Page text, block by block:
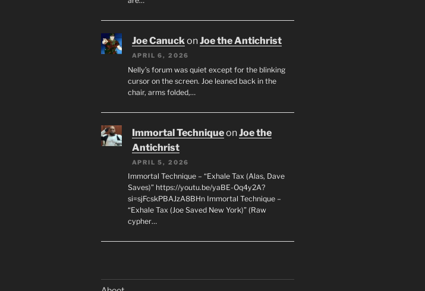
Joe CanuckonJoe the Antichrist
APRIL 6, 2026
Nelly’s forum was quiet except for the blinking
cursor on the screen. Joe leaned back in the
chair, arms folded,…
Immortal TechniqueonJoe the
Antichrist
APRIL 5, 2026
Immortal Technique – “Exhale Tax (Alas, Dave
Saves)” https://youtu.be/yaBE-Oq4y2A?
si=sjFcskPBAJzA8BHn Immortal Technique –
“Exhale Tax (Joe Saved New York)” (Raw
cypher…